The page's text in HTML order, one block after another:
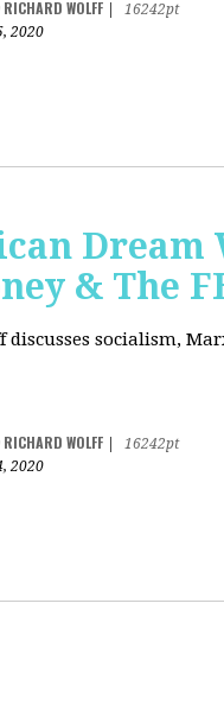
RICHARD WOLFF
16242pt
2020
& The
discusses socialism,
RICHARD WOLFF
16242pt
2020